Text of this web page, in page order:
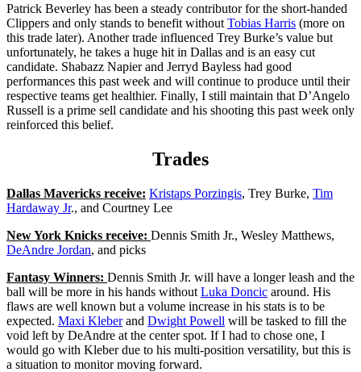
Patrick Beverley has been a steady contributor for the short-handed
Clippers and only stands to benefit without Tobias Harris (more on
this trade later). Another trade influenced Trey Burke’s value but
unfortunately, he takes a huge hit in Dallas and is an easy cut
candidate. Shabazz Napier and Jerryd Bayless had good
performances this past week and will continue to produce until their
respective teams get healthier. Finally, I still maintain that D’Angelo
Russell is a prime sell candidate and his shooting this past week only
reinforced this belief.
Trades
Dallas Mavericks receive: Kristaps Porzingis, Trey Burke, Tim
Hardaway Jr., and Courtney Lee
New York Knicks receive: Dennis Smith Jr., Wesley Matthews,
DeAndre Jordan, and picks
Fantasy Winners: Dennis Smith Jr. will have a longer leash and the
ball will be more in his hands without Luka Doncic around. His
flaws are well known but a volume increase in his stats is to be
expected. Maxi Kleberand Dwight Powell will be tasked to fill the
void left by DeAndre at the center spot. If I had to chose one, I
would go with Kleber due to his multi-position versatility, but this is
a situation to monitor moving forward.